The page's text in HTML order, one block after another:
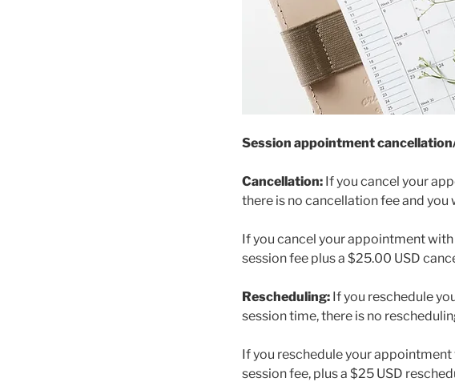
Session appointment
Cancellation: If you cancel your
there is no cancellation fee and
If you cancel your appointment
session fee plus a $25.00 USD
Rescheduling: If you reschedule
session time, there is no
If you reschedule your
session fee, plus a $25 USD